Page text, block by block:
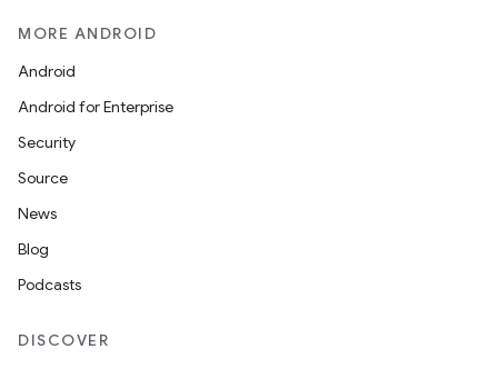
MORE ANDROID
Android
Android for Enterprise
Security
Source
News
Blog
Podcasts
DISCOVER